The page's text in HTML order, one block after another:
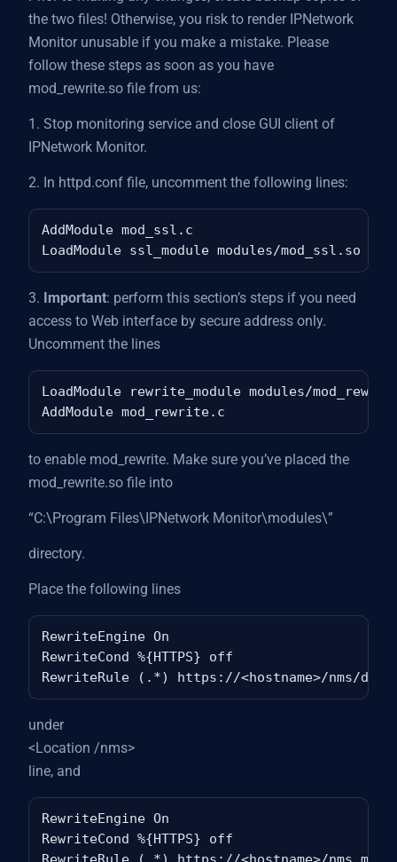
the two files! Otherwise, you risk to render IPNetwork
Monitor unusable if you make a mistake. Please
follow these steps as soon as you have
mod_rewrite.so file from us:
1. Stop monitoring service and close GUI client of
IPNetwork Monitor.
2. In httpd.conf file, uncomment the following lines:
AddModule mod_ssl.c
LoadModule ssl_module modules/mod_ssl.so
3. Important: perform this section’s steps if you need
access to Web interface by secure address only.
Uncomment the lines
LoadModule rewrite_module modules/
AddModule mod_rewrite.c
to enable mod_rewrite. Make sure you’ve placed the
mod_rewrite.so file into
“C:\Program Files\IPNetwork Monitor\modules\”
directory.
Place the following lines
RewriteEngine On
RewriteCond %{HTTPS} off
under
<Location /nms>
line, and
RewriteEngine On
RewriteCond %{HTTPS} off